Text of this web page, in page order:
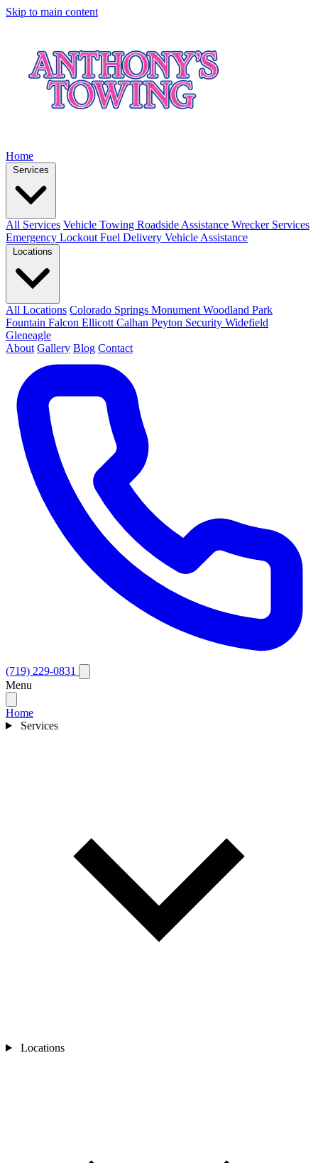
Skip to main content
Home
All Services Vehicle Towing Roadside Assistance Wrecker Services
Emergency Lockout Fuel Delivery Vehicle Assistance
All Locations Colorado Springs Monument Woodland Park
Fountain Falcon Ellicott Calhan Peyton Security Widefield
Gleneagle
About Gallery Blog Contact
(719) 229-0831
Menu
Home
Services
Locations